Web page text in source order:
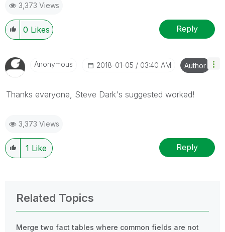
3,373 Views
0 Likes Reply
Anonymous ‎2018-01-05 03:40 AM Author
Thanks everyone, Steve Dark's suggested worked!
3,373 Views
1 Like Reply
Related Topics
Merge two fact tables where common fields are not